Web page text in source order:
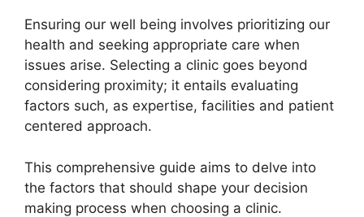
Ensuring our well being involves prioritizing our
health and seeking appropriate care when
issues arise. Selecting a clinic goes beyond
considering proximity; it entails evaluating
factors such, as expertise, facilities and patient
centered approach.
This comprehensive guide aims to delve into
the factors that should shape your decision
making process when choosing a clinic.